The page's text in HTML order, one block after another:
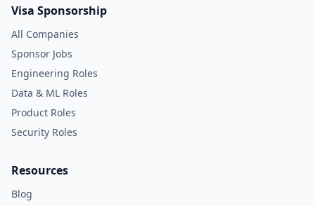
Visa Sponsorship
All Companies
Sponsor Jobs
Engineering Roles
Data & ML Roles
Product Roles
Security Roles
Resources
Blog